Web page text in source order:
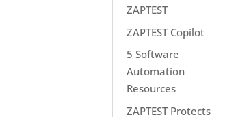
ZAPTEST
ZAPTEST Copilot
5 Software
Automation
Resources
ZAPTEST Protects